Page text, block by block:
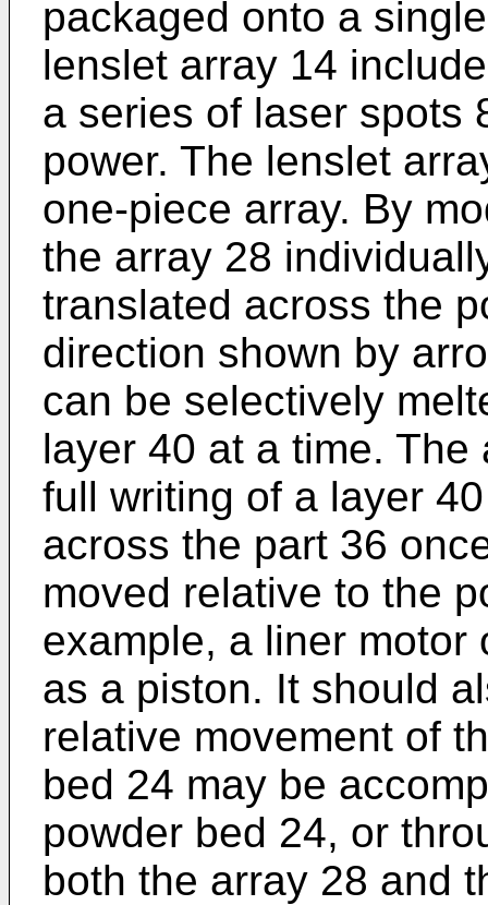
packaged onto a
lenslet array 14
a series of laser spots
power. The lenslet
one-piece array. By
the array 28
translated across the
direction shown by
can be selectively
layer 40 at a time.
full writing of a layer
across the part 36
moved relative to the
example, a liner motor
as a piston. It should
relative movement of
bed 24 may be
powder bed 24, or
both the array 28 and